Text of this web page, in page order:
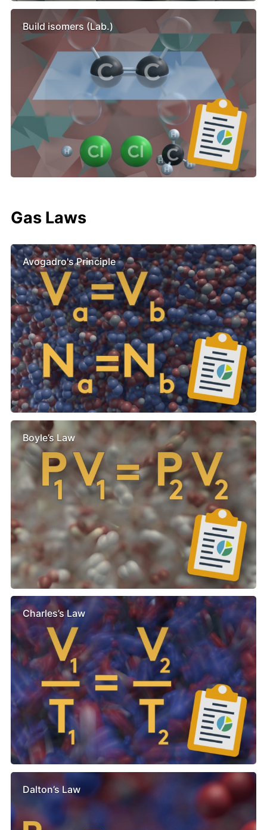
Build isomers (Lab.)
Gas Laws
Avogadro's Principle
Boyle’s Law
Charles’s Law
Dalton’s Law